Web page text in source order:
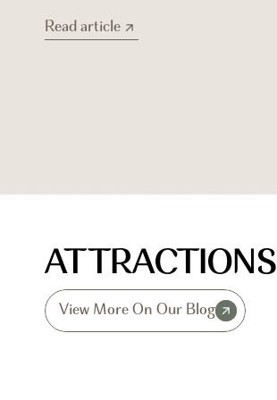
Read article
ATTRACTIONS
View More On Our Blog